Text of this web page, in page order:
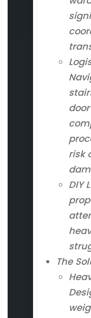
risk
DIY
The